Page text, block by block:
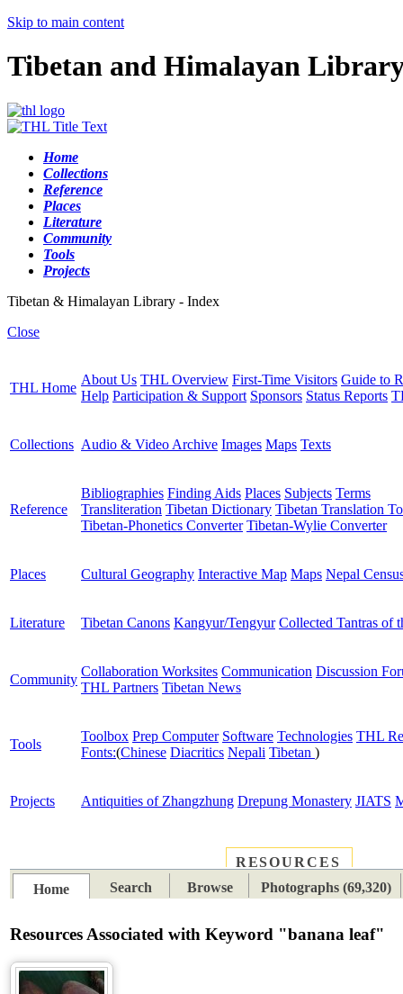
Skip to main content
Tibetan and Himalayan
Home
Collections
Reference
Places
Literature
Community
Tools
Projects
Tibetan & Himalayan Library - Index
Close
THL Home
About Us THL Overview First-Time Visitors Guide to
Help Participation & Support Sponsors Status Reports
Collections Audio & Video Archive Images Maps Texts
Reference
Bibliographies Finding Aids Places Subjects Terms
Transliteration Tibetan Dictionary Tibetan Translation
Tibetan-Phonetics Converter Tibetan-Wylie Converter
Places Cultural Geography Interactive Map Maps Nepal
Literature Tibetan Canons Kangyur/Tengyur Collected Tantras of
Community
Collaboration Worksites Communication Discussion
THL Partners Tibetan News
Tools
Toolbox Prep Computer Software Technologies THL
Fonts:(Chinese Diacritics Nepali Tibetan )
Projects Antiquities of Zhangzhung Drepung Monastery JIATS
RESOURCES
Home
Search Browse Photographs (69,320)
Resources Associated with Keyword "banana leaf"